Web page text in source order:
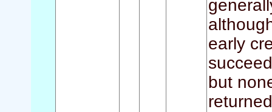
early
but